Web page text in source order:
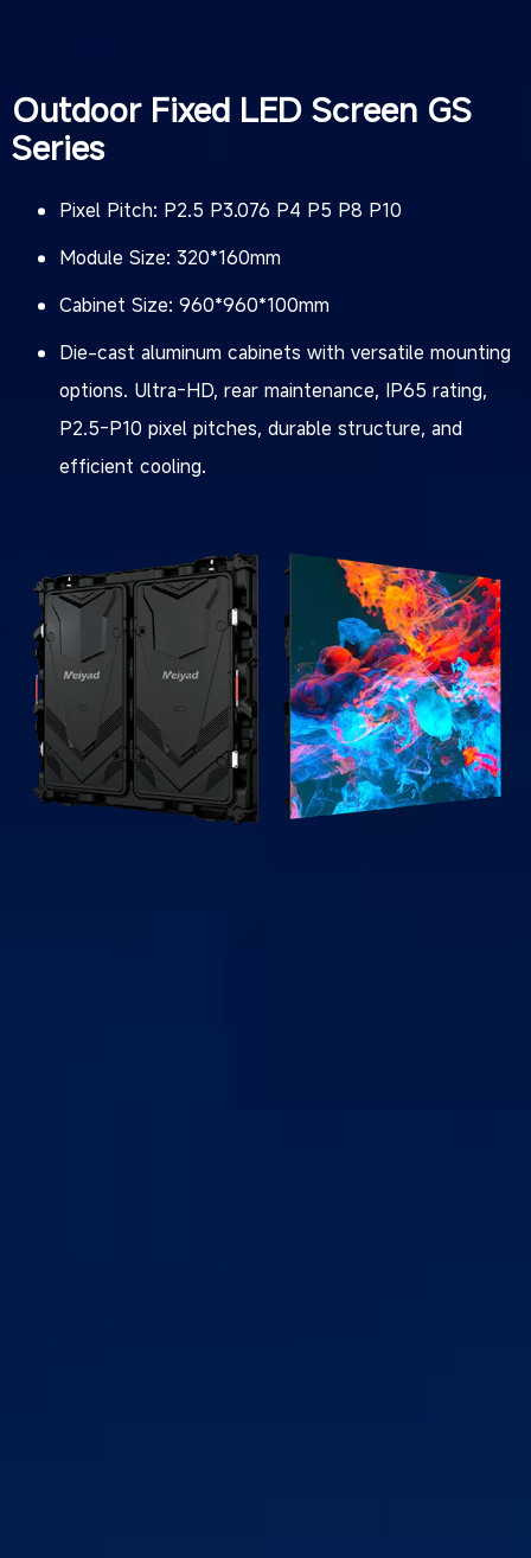
Outdoor Fixed LED Screen GS
Series
Pixel Pitch: P2.5 P3.076 P4 P5 P8 P10
Module Size: 320*160mm
Cabinet Size: 960*960*100mm
Die-cast aluminum cabinets with versatile mounting
options. Ultra-HD, rear maintenance, IP65 rating,
P2.5-P10 pixel pitches, durable structure, and
efficient cooling.